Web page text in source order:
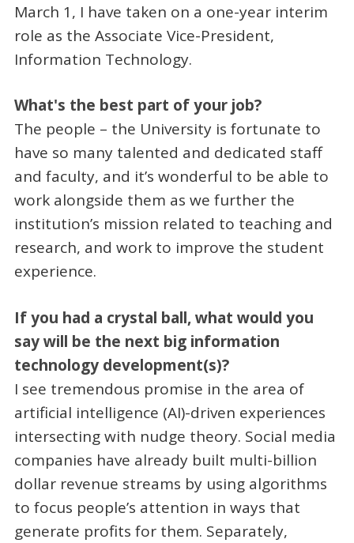
March 1, I have taken on a one-year interim
role as the Associate Vice-President,
Information Technology.
What's the best part of your job?
The people – the University is fortunate to
have so many talented and dedicated staff
and faculty, and it’s wonderful to be able to
work alongside them as we further the
institution’s mission related to teaching and
research, and work to improve the student
experience.
If you had a crystal ball, what would you
say will be the next big information
technology development(s)?
I see tremendous promise in the area of
artificial intelligence (AI)-driven experiences
intersecting with nudge theory. Social media
companies have already built multi-billion
dollar revenue streams by using algorithms
to focus people’s attention in ways that
generate profits for them. Separately,